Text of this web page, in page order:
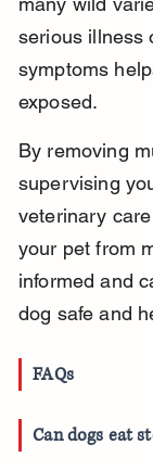
serious illness
symptoms
exposed.
By removing
supervising
veterinary
your pet from
informed and
dog safe and
FAQs
Can dogs eat